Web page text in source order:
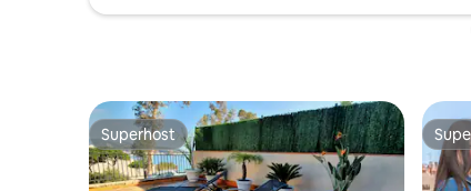
Superhost
Superhost